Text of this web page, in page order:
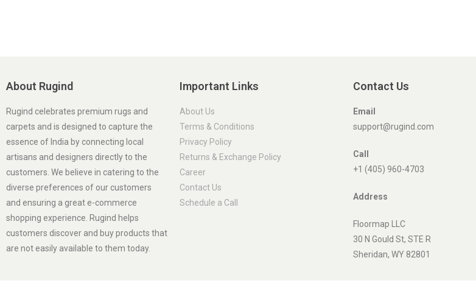
About Rugind
Rugind celebrates premium rugs and
carpets and is designed to capture the
essence of India by connecting local
artisans and designers directly to the
customers. We believe in catering to the
diverse preferences of our customers
and ensuring a great e-commerce
shopping experience. Rugind helps
customers discover and buy products that
are not easily available to them today.
Important Links
About Us
Terms & Conditions
Privacy Policy
Returns & Exchange Policy
Career
Contact Us
Schedule a Call
Contact Us
Email
support@rugind.com
Call
+1 (405) 960-4703
Address
Floormap LLC
30 N Gould St, STE R
Sheridan, WY 82801